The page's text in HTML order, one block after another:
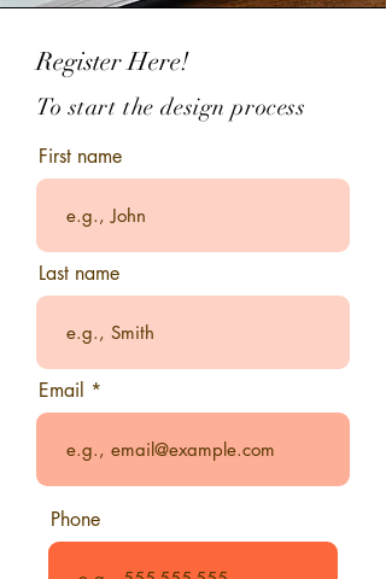
Register Here!
To start thedesign process
First name
Last name
Email
Phone